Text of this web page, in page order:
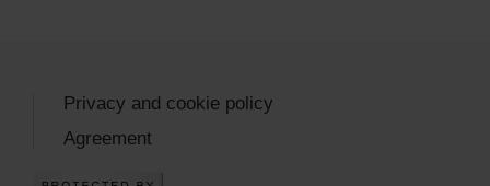
Privacy and cookie policy
Agreement